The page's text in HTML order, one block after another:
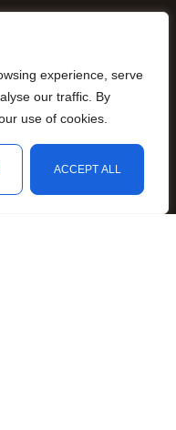
experience, serve
our traffic. By
use of cookies.
ACCEPT ALL